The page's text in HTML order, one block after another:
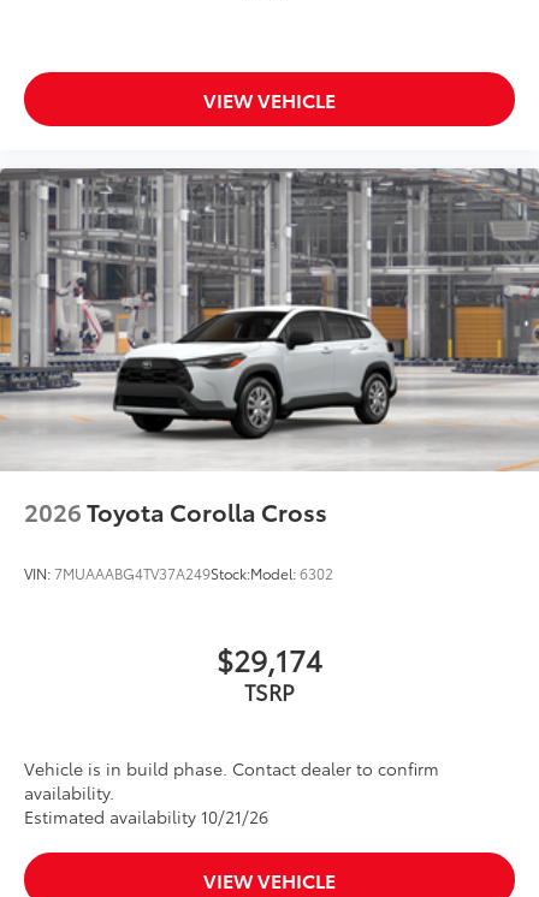
VIEW VEHICLE
2026Toyota Corolla Cross
VIN:7MUAAABG4TV37A249Stock:Model:6302
$29,174
TSRP
Vehicle is in build phase. Contact dealer to confirm
availability.
Estimated availability 10/21/26
VIEW VEHICLE